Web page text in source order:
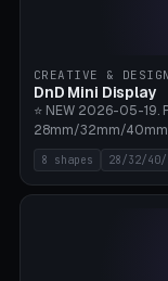
CREATIVE & DESIGN
DnD Mini Display
⭐ NEW 2026-05-
28mm/32mm/
40k, AoS, DnD, Bolt
Shatterpoint, Kings of
(Shield), Octagon,
Ø10×3mm (for
savings. Bamboo
8 shapes 28/32/40/